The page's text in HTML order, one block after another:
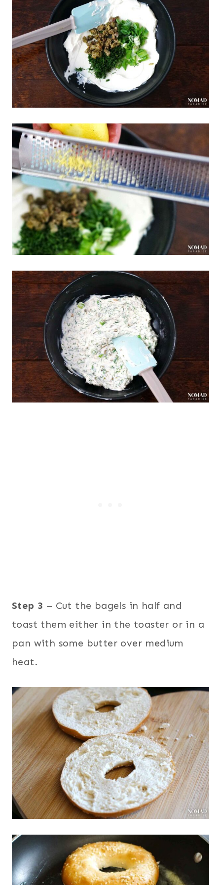
Step 3 – Cut the bagels in half and
toast them either in the toaster or in a
pan with some butter over medium
heat.